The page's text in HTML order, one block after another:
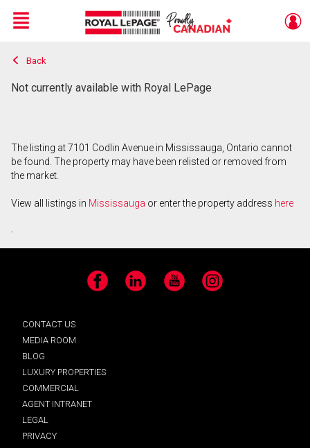
Live
En Direct
Menu
Back
Not currently available with Royal LePage
The listing at 7101 Codlin Avenue in Mississauga, Ontario cannot
be found. The property may have been relisted or removed from
the market.
View all listings in Mississauga or enter the property address here
.
Facebook LinkedIn YouTube Instagram
CONTACT US
MEDIA ROOM
BLOG
LUXURY PROPERTIES
COMMERCIAL
AGENT INTRANET
LEGAL
PRIVACY